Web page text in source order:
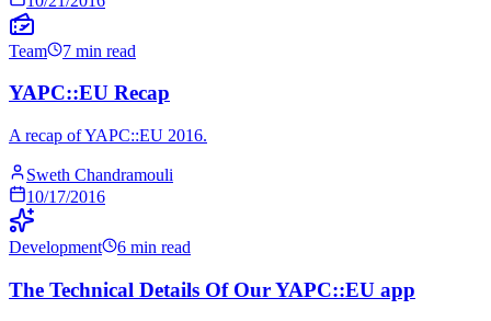
Team 7 min read
YAPC::EU Recap
A recap of YAPC::EU 2016.
Sweth Chandramouli
10/17/2016
Development 6 min read
The Technical Details Of Our YAPC::EU app